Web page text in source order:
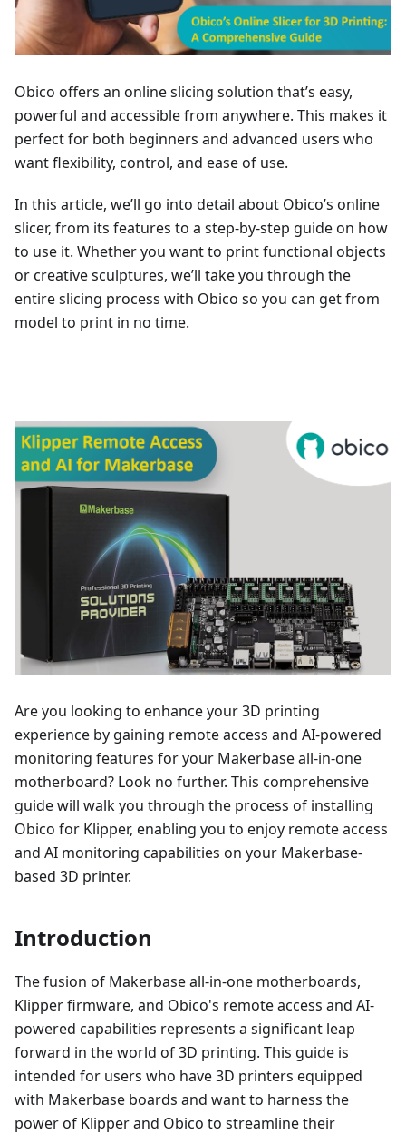
Obico offers an online slicing solution that’s easy,
powerful and accessible from anywhere. This makes it
perfect for both beginners and advanced users who
want flexibility, control, and ease of use.
In this article, we’ll go into detail about Obico’s online
slicer, from its features to a step-by-step guide on how
to use it. Whether you want to print functional objects
or creative sculptures, we’ll take you through the
entire slicing process with Obico so you can get from
model to print in no time.
Are you looking to enhance your 3D printing
experience by gaining remote access and AI-powered
monitoring features for your Makerbase all-in-one
motherboard? Look no further. This comprehensive
guide will walk you through the process of installing
Obico for Klipper, enabling you to enjoy remote access
and AI monitoring capabilities on your Makerbase-
based 3D printer.
Introduction
The fusion of Makerbase all-in-one motherboards,
Klipper firmware, and Obico's remote access and AI-
powered capabilities represents a significant leap
forward in the world of 3D printing. This guide is
intended for users who have 3D printers equipped
with Makerbase boards and want to harness the
power of Klipper and Obico to streamline their